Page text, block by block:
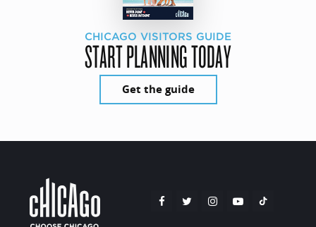
CHICAGO VISITORS GUIDE
START PLANNING TODAY
Get the guide